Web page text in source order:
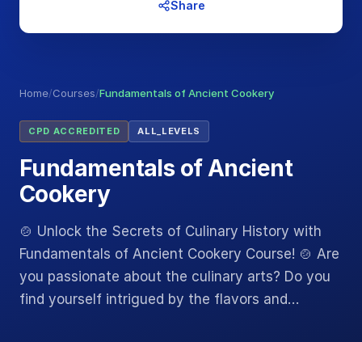
Home/Courses/Fundamentals of Ancient Cookery
CPD ACCREDITED ALL_LEVELS
Fundamentals of Ancient
Cookery
🍲 Unlock the Secrets of Culinary History with
Fundamentals of Ancient Cookery Course! 🍲 Are
you passionate about the culinary arts? Do you
find yourself intrigued by the flavors and…
Share